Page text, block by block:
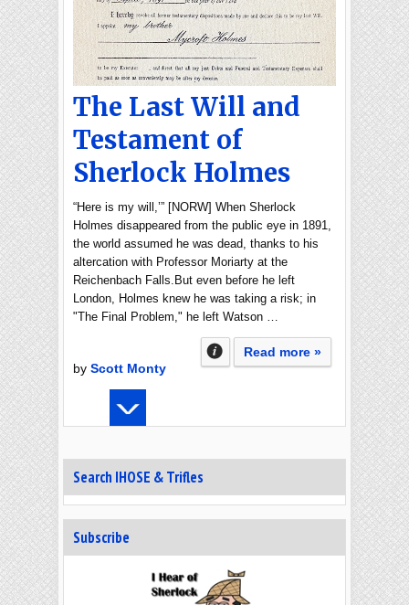
The Last Will and
Testament of
Sherlock Holmes
“Here is my will,’” [NORW] When Sherlock
Holmes disappeared from the public eye in 1891,
the world assumed he was dead, thanks to his
altercation with Professor Moriarty at the
Reichenbach Falls.But even before he left
London, Holmes knew he was taking a risk; in
"The Final Problem," he left Watson …
Read more »
by Scott Monty
Search IHOSE & Trifles
Subscribe